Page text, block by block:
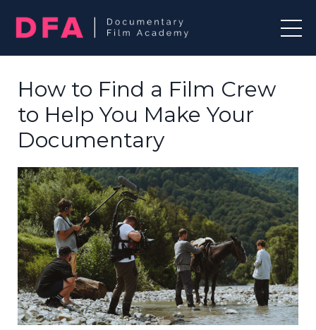
How to Find a Film Crew
to Help You Make Your
Documentary